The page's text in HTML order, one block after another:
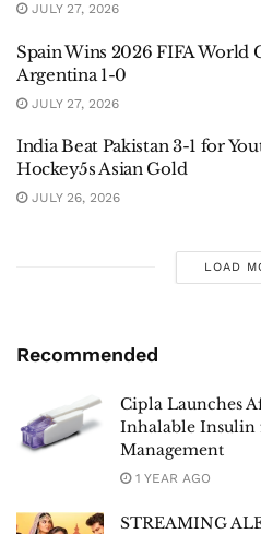
JULY 27, 2026
Spain Wins 2026 FIFA World
Argentina 1-0
JULY 27, 2026
India Beat Pakistan 3-1 for
Hockey5s Asian Gold
JULY 26, 2026
LOAD
Recommended
Cipla Launches
Inhalable Insulin
Management
1 YEAR AGO
STREAMING